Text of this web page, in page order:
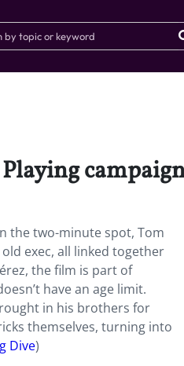
the two-minute spot, Tom
exec, all linked together
the film is part of
have an age limit.
in his brothers for
themselves, turning into
Dive)